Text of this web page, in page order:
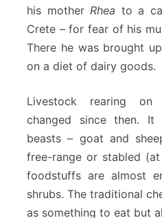
his motherRhea to a
Crete – for fear of his
There he was brought
on a diet of dairy goods.
Livestock rearing
changed since then.
beasts – goat and
free-range or stabled
foodstuffs are almost
shrubs. The traditional
as something to eat but